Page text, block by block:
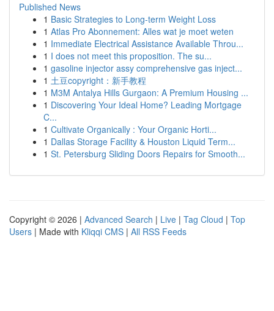
Published News
1 Basic Strategies to Long-term Weight Loss
1 Atlas Pro Abonnement: Alles wat je moet weten
1 Immediate Electrical Assistance Available Throu...
1 I does not meet this proposition. The su...
1 gasoline injector assy comprehensive gas inject...
1 土豆copyright：新手教程
1 M3M Antalya Hills Gurgaon: A Premium Housing ...
1 Discovering Your Ideal Home? Leading Mortgage
C...
1 Cultivate Organically : Your Organic Horti...
1 Dallas Storage Facility & Houston Liquid Term...
1 St. Petersburg Sliding Doors Repairs for Smooth...
Copyright © 2026 | Advanced Search | Live | Tag Cloud | Top
Users | Made with Kliqqi CMS | All RSS Feeds